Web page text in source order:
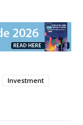
Investment